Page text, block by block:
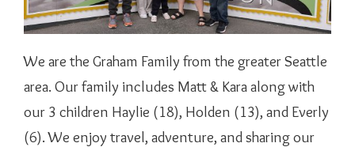
We are the Graham Family from the greater Seattle
area. Our family includes Matt & Kara along with
our 3 children Haylie (18), Holden (13), and Everly
(6). We enjoy travel, adventure, and sharing our